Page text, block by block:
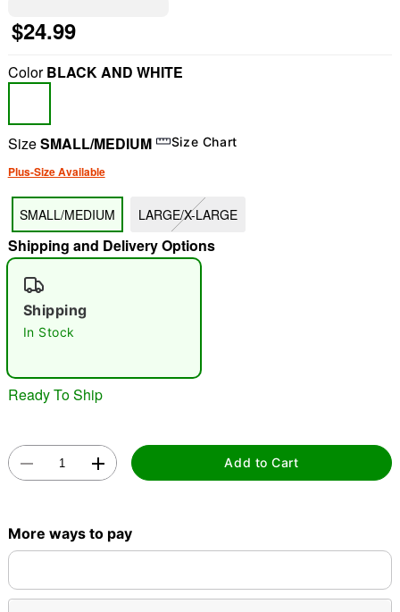
"Slide "0
$24.99
ColorBLACK AND WHITE
SizeSMALL/MEDIUM Size Chart
Plus-Size Available
SMALL/MEDIUM LARGE/X-LARGE
Shipping and Delivery Options
Shipping
In Stock
Ready To Ship
Add to Cart
More ways to pay